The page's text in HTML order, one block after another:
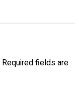
Required fields are